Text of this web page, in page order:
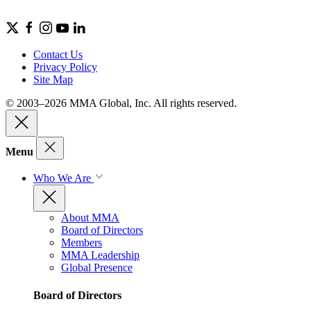
Contact Us
Privacy Policy
Site Map
© 2003–2026 MMA Global, Inc. All rights reserved.
Menu
Who We Are
About MMA
Board of Directors
Members
MMA Leadership
Global Presence
Board of Directors